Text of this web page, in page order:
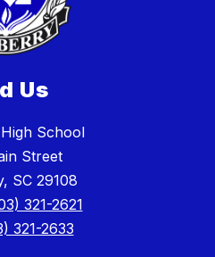
Us
School
Street
SC 29108
321-2621
321-2633